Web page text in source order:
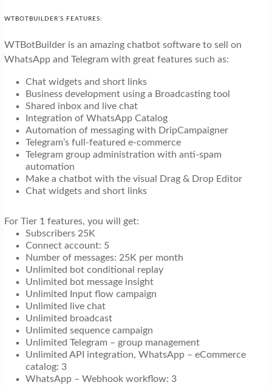
WTBOTBUILDER’S FEATURES:
WTBotBuilder is an amazing chatbot software to sell on
WhatsApp and Telegram with great features such as:
Chat widgets and short links
Business development using a Broadcasting tool
Shared inbox and live chat
Integration of WhatsApp Catalog
Automation of messaging with DripCampaigner
Telegram’s full-featured e-commerce
Telegram group administration with anti-spam
automation
Make a chatbot with the visual Drag & Drop Editor
Chat widgets and short links
For Tier 1 features, you will get:
Subscribers 25K
Connect account: 5
Number of messages: 25K per month
Unlimited bot conditional replay
Unlimited bot message insight
Unlimited Input flow campaign
Unlimited live chat
Unlimited broadcast
Unlimited sequence campaign
Unlimited Telegram – group management
Unlimited API integration, WhatsApp – eCommerce
catalog: 3
WhatsApp – Webhook workflow: 3